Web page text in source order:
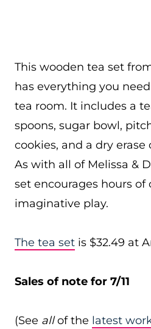
This wooden tea set
has everything you
tea room. It includes a
spoons, sugar bowl,
cookies, and a dry
As with all of Melissa &
set encourages hours of
imaginative play.
The tea set is $32.49 at
Sales of note for 7/11
(See allof the latest